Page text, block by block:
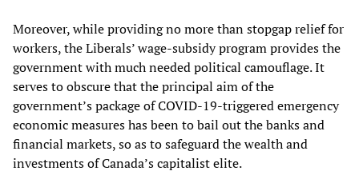
Moreover, while providing no more than stopgap relief for
workers, the Liberals’ wage-subsidy program provides the
government with much needed political camouflage. It
serves to obscure that the principal aim of the
government’s package of COVID-19-triggered emergency
economic measures has been to bail out the banks and
financial markets, so as to safeguard the wealth and
investments of Canada’s capitalist elite.